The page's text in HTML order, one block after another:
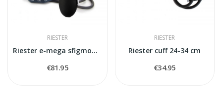
RIESTER
Riester e-mega sfigmomanometr
€81.95
RIESTER
Riester cuff 24-34 cm
€34.95